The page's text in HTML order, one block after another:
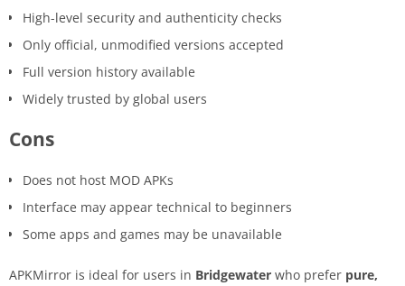
High-level security and authenticity checks
Only official, unmodified versions accepted
Full version history available
Widely trusted by global users
Cons
Does not host MOD APKs
Interface may appear technical to beginners
Some apps and games may be unavailable
APKMirror is ideal for users in Bridgewater who prefer pure,